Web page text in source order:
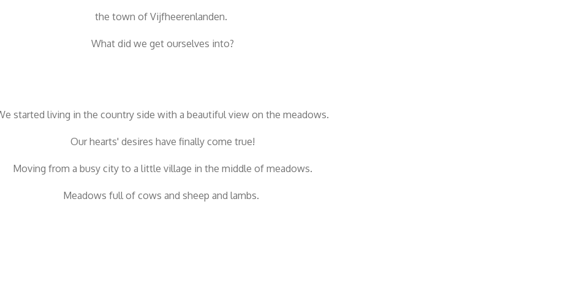
the town of Vijfheerenlanden.
What did we get ourselves into?
started living in the country side with a beautiful view on the meadows.
Our hearts' desires have finally come true!
Moving from a busy city to a little village in the middle of meadows.
Meadows full of cows and sheep and lambs.